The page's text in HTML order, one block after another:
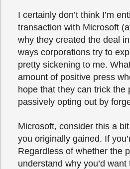
I certainly don’t think I’m
transaction with Microsoft
why they created the deal
ways corporations try to
pretty sickening to me.
amount of positive press
hope that they can trick
passively opting out by
Microsoft, consider this a
you originally gained. If
Regardless of whether the
understand why you’d